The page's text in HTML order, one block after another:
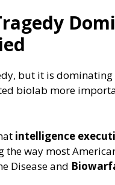
but it is dominating
biolab more
intelligence
way most
Disease and